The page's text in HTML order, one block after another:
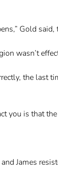
Gold
wasn’t
the last
you is that
James